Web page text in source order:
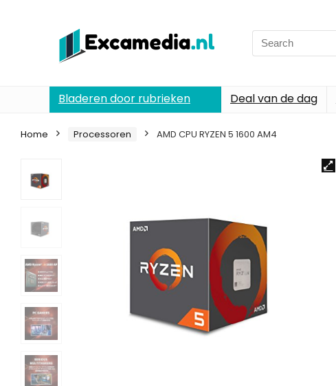
Search
for:
Bladeren door rubrieken Deal van de dag
Home Processoren AMD CPU RYZEN 5 1600 AM4